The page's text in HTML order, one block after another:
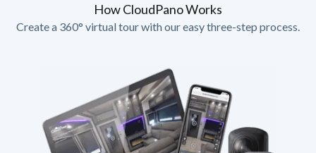
How CloudPano Works
Create a 360° virtual tour with our easy three-step process.